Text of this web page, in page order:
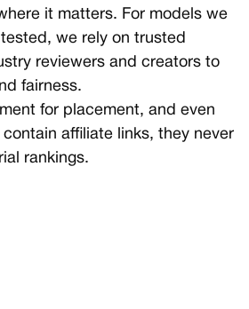
it matters. For models we
we rely on trusted
reviewers and creators to
fairness.
for placement, and even
affiliate links, they never
rankings.